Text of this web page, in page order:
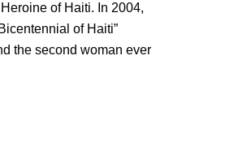
of Haiti. In 2004,
of Haiti”
the second woman ever